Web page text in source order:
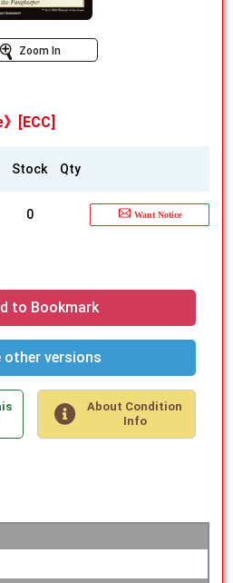
Zoom In
[ECC]
Stock Qty
0 Want Notice
to Bookmark
other versions
About Condition
Info